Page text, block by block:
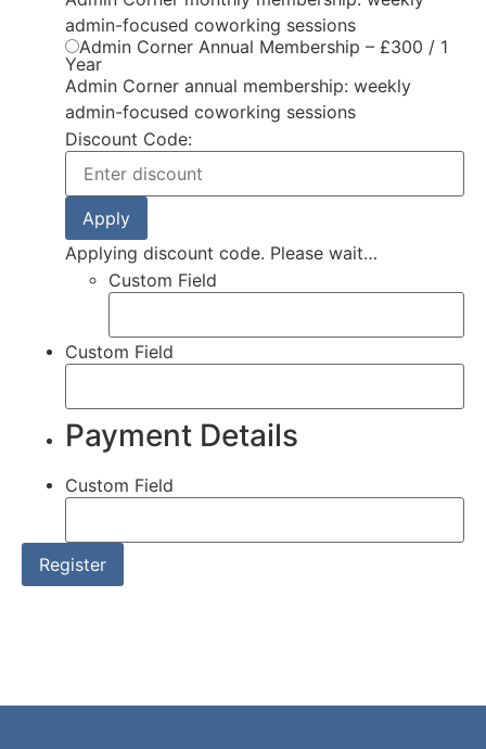
admin-focused coworking sessions
Admin Corner Annual Membership – £300 / 1
Year
Admin Corner annual membership: weekly
admin-focused coworking sessions
Discount Code:
Applying discount code. Please wait…
Custom Field
Custom Field
Payment Details
Custom Field